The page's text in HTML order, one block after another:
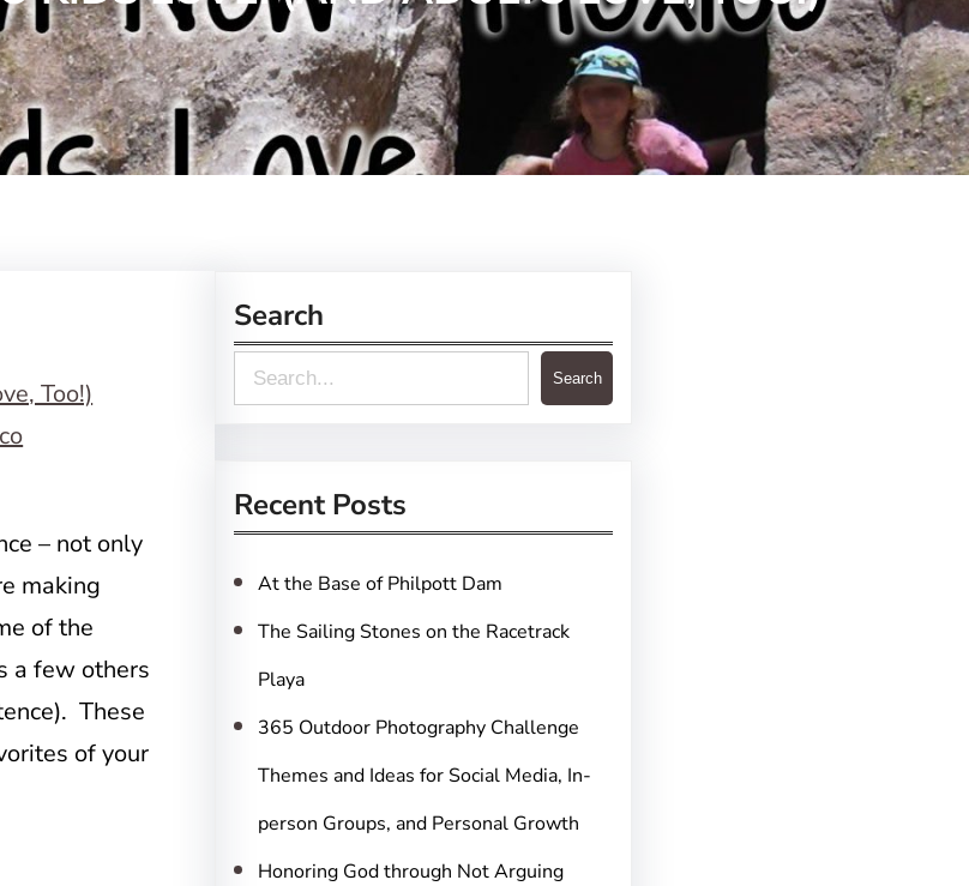
– not only
making
of the
a few others
These
of your
Search
e
r
c
h
Search
Recent Posts
At the Base of Philpott Dam
The Sailing Stones on the Racetrack
Playa
365 Outdoor Photography Challenge
Themes and Ideas for Social Media, In-
person Groups, and Personal Growth
Honoring God through Not Arguing